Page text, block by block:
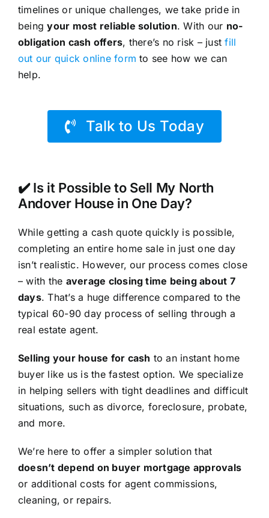
timelines or unique challenges, we take pride in
beingyour most reliable solution. With our no-
obligation cash offers, there’s no risk – justfill
out our quick online form to see how we can
help.
Talk to Us Today
✔️ Is it Possible to Sell My North
Andover House in One Day?
While getting a cash quote quickly is possible,
completing an entire home sale in just one day
isn’t realistic. However, our process comes close
– with the average closing time being about 7
days. That’s a huge difference compared to the
typical 60-90 day process of selling through a
real estate agent.
Selling your house for cash to an instant home
buyer like us is the fastest option. We specialize
in helping sellers with tight deadlines and difficult
situations, such as divorce, foreclosure, probate,
and more.
We’re here to offer a simpler solution that
doesn’t depend on buyer mortgage approvals
or additional costs for agent commissions,
cleaning, or repairs.